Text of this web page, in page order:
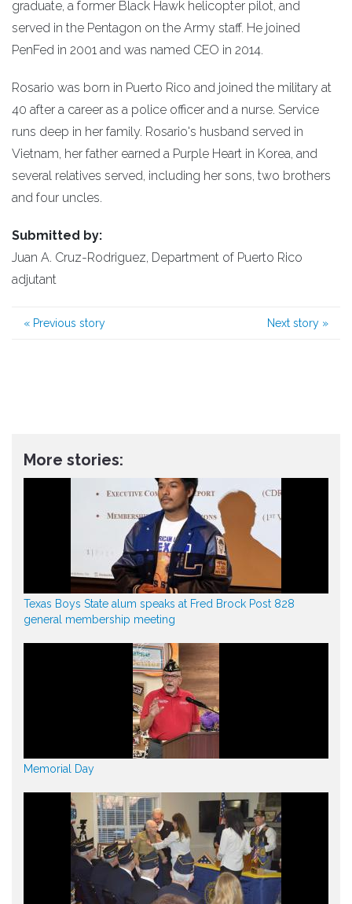
graduate, a former Black Hawk helicopter pilot, and
served in the Pentagon on the Army staff. He joined
PenFed in 2001 and was named CEO in 2014.
Rosario was born in Puerto Rico and joined the military at
40 after a career as a police officer and a nurse. Service
runs deep in her family. Rosario's husband served in
Vietnam, her father earned a Purple Heart in Korea, and
several relatives served, including her sons, two brothers
and four uncles.
Submitted by:
Juan A. Cruz-Rodriguez, Department of Puerto Rico
adjutant
« Previous story Next story »
More stories:
Texas Boys State alum speaks at Fred Brock Post 828
general membership meeting
Memorial Day